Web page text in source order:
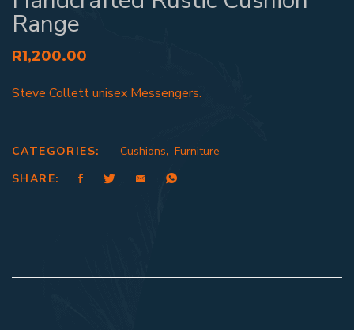
Range
R1,200.00
Steve Collett unisex Messengers.
CATEGORIES: Cushions, Furniture
SHARE: